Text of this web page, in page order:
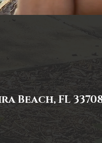
Beach, FL